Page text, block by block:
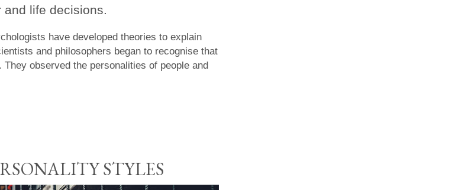
life decisions.
have developed theories to explain
and philosophers began to recognise that
observed the personalities of people and
STYLES